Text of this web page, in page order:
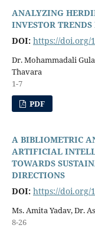
ANALYZING
INVESTOR
DOI: https://doi.org/
Dr. Mohammadali
Thavara
1-7
PDF
A BIBLIOMETRIC
ARTIFICIAL
TOWARDS
DIRECTIONS
DOI: https://doi.org/
Ms. Amita Yadav, Dr.
8-26